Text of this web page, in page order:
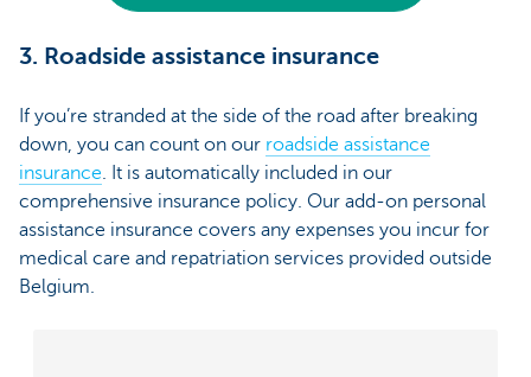
3. Roadside assistance insurance
If you’re stranded at the side of the road after breaking
down, you can count on our roadside assistance
insurance . It is automatically included in our
comprehensive insurance policy. Our add-on personal
assistance insurance covers any expenses you incur for
medical care and repatriation services provided outside
Belgium.